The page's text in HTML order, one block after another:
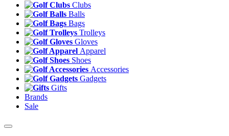
Clubs
Balls
Bags
Trolleys
Gloves
Apparel
Shoes
Accessories
Gadgets
Gifts
Brands
Sale